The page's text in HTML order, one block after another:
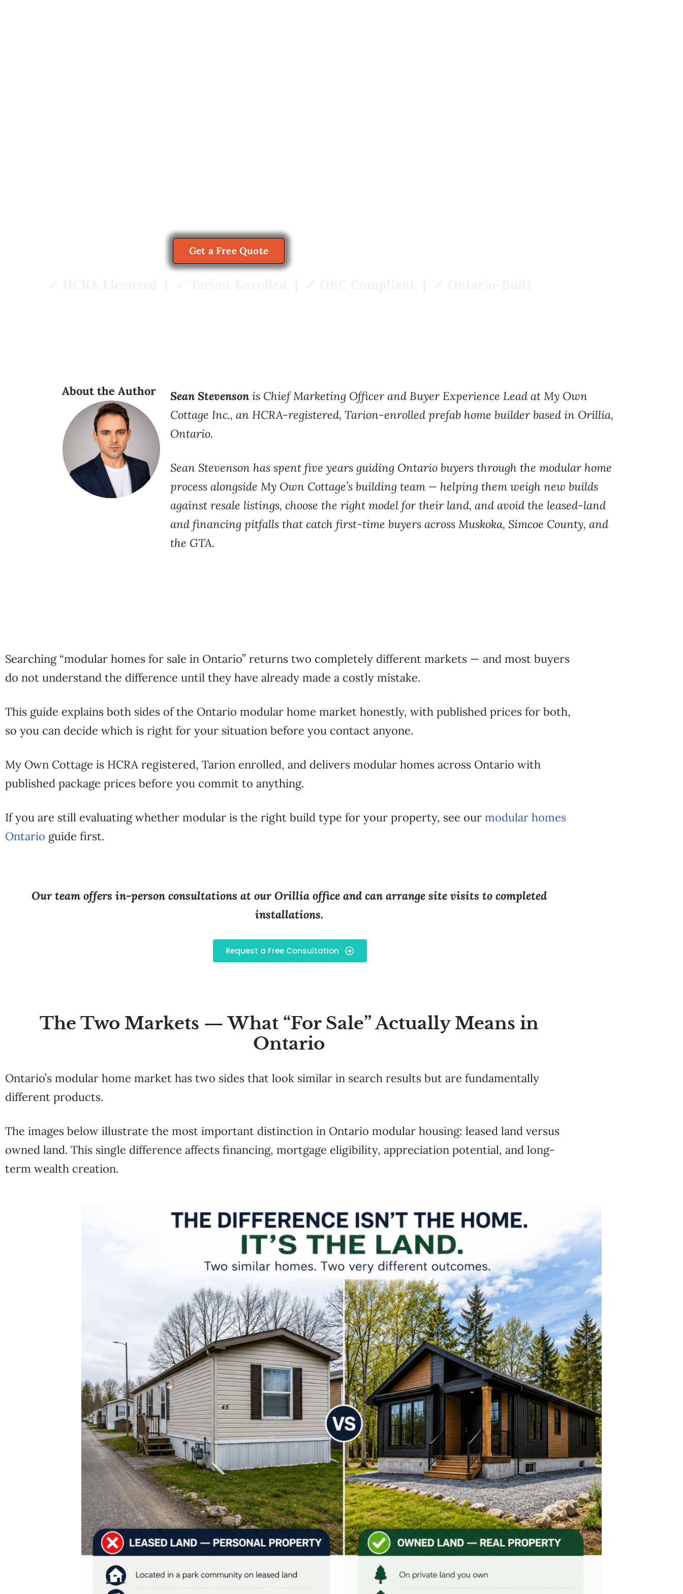
Get a Free Quote
About the Author Sean Stevensonis Chief Marketing Officer and Buyer Experience Lead at My Own
Cottage Inc., an HCRA-registered, Tarion-enrolled prefab home builder based in Orillia,
Ontario.
Sean Stevenson has spent five years guiding Ontario buyers through the modular home
process alongside My Own Cottage’s building team — helping them weigh new builds
against resale listings, choose the right model for their land, and avoid the leased-land
and financing pitfalls that catch first-time buyers across Muskoka, Simcoe County, and
the GTA.
Searching “modular homes for sale in Ontario” returns two completely different markets — and most buyers
do not understand the difference until they have already made a costly mistake.
This guide explains both sides of the Ontario modular home market honestly, with published prices for both,
so you can decide which is right for your situation before you contact anyone.
My Own Cottage is HCRA registered, Tarion enrolled, and delivers modular homes across Ontario with
published package prices before you commit to anything.
If you are still evaluating whether modular is the right build type for your property, see our modular homes
Ontario guide first.
Our team offers in-person consultations at our Orillia office and can arrange site visits to completed
installations.
Request a Free Consultation
The Two Markets — What “For Sale” Actually Means in
Ontario
Ontario’s modular home market has two sides that look similar in search results but are fundamentally
different products.
The images below illustrate the most important distinction in Ontario modular housing: leased land versus
owned land. This single difference affects financing, mortgage eligibility, appreciation potential, and long-
term wealth creation.